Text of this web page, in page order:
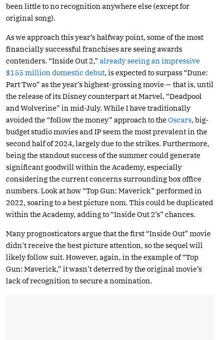
been little to no recognition anywhere else (except for
original song).
As we approach this year’s halfway point, some of the most
financially successful franchises are seeing awards
contenders. “Inside Out 2,” already seeing an impressive
$155 million domestic debut, is expected to surpass “Dune:
Part Two” as the year’s highest-grossing movie — that is, until
the release of its Disney counterpart at Marvel, “Deadpool
and Wolverine” in mid-July. While I have traditionally
avoided the “follow the money” approach to theOscars, big-
budget studio movies and IP seem the most prevalent in the
second half of 2024, largely due to the strikes. Furthermore,
being the standout success of the summer could generate
significant goodwill within the Academy, especially
considering the current concerns surrounding box office
numbers. Look at how “Top Gun: Maverick” performed in
2022, soaring to a best picture nom. This could be duplicated
within the Academy, adding to “Inside Out 2’s” chances.
Many prognosticators argue that the first “Inside Out” movie
didn’t receive the best picture attention, so the sequel will
likely follow suit. However, again, in the example of “Top
Gun: Maverick,” it wasn’t deterred by the original movie’s
lack of recognition to secure a nomination.